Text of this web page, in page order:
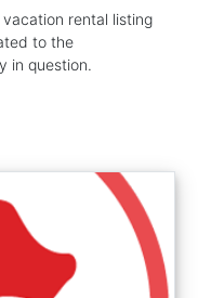
rental listing
to the
in question.